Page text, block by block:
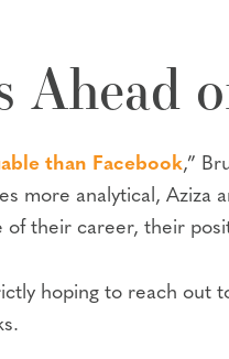
than Facebook,”
more analytical, Aziza
their career, their
hoping to reach out